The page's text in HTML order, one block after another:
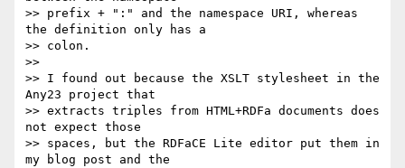
>> prefix + ":" and the namespace URI, whereas
the definition only has a
>> colon.
>>
>> I found out because the XSLT stylesheet in the
Any23 project that
>> extracts triples from HTML+RDFa documents does
not expect those
>> spaces, but the RDFaCE Lite editor put them in
my blog post and the